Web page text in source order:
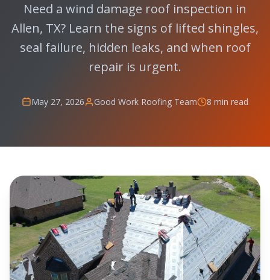
Need a wind damage roof inspection in
Allen, TX? Learn the signs of lifted shingles,
seal failure, hidden leaks, and when roof
repair is urgent.
May 27, 2026 Good Work Roofing Team 8 min read